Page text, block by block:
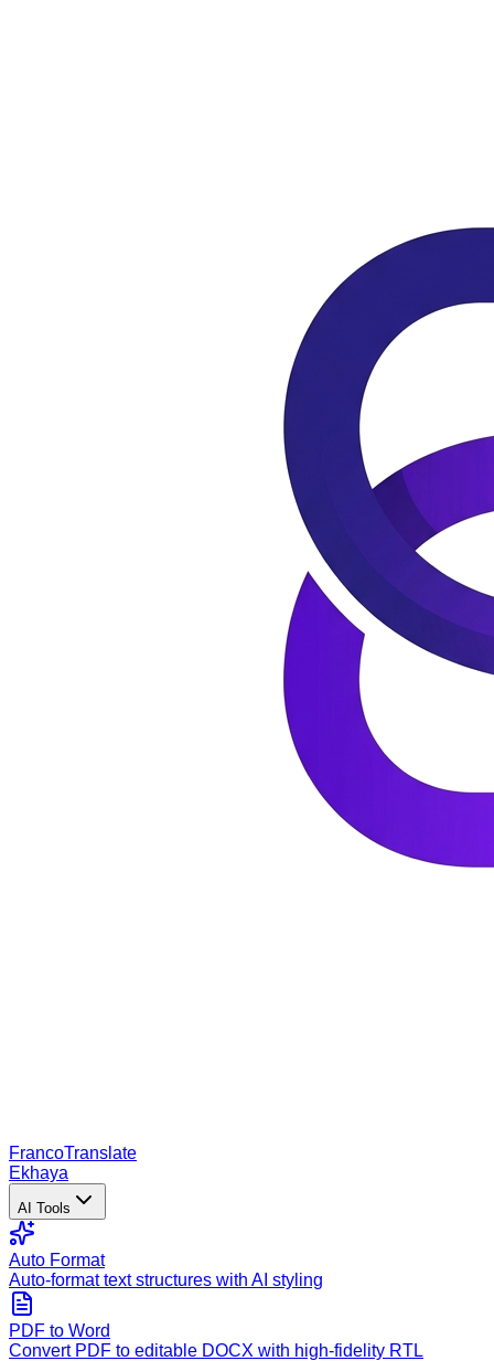
FrancoTranslate
Ekhaya
AI Tools
Auto Format
Auto-format text structures with AI styling
PDF to Word
Convert PDF to editable DOCX with high-fidelity RTL